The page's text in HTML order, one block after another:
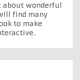
about wonderful
find many
to make